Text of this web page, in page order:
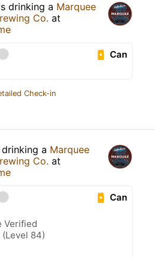
drinking a Marquee
Co. at
Can
Check-in
drinking a Marquee
Co. at
Can
Verified
84)